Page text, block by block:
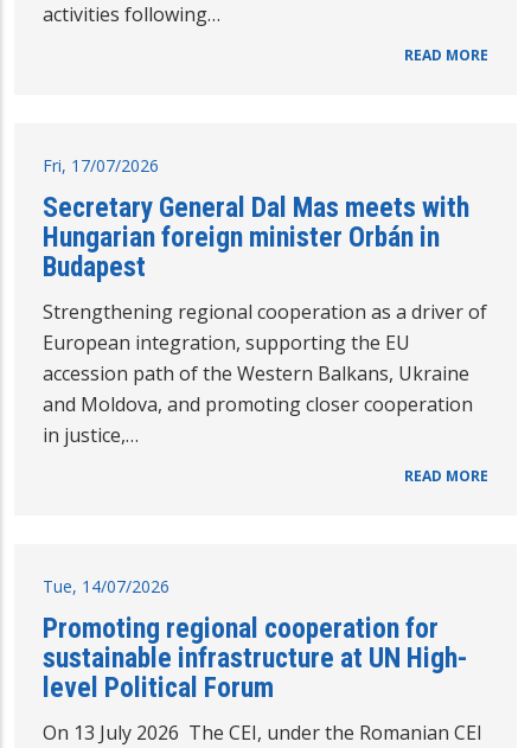
activities following…
READ MORE
Fri, 17/07/2026
Secretary General Dal Mas meets with
Hungarian foreign minister Orbán in
Budapest
Strengthening regional cooperation as a driver of
European integration, supporting the EU
accession path of the Western Balkans, Ukraine
and Moldova, and promoting closer cooperation
in justice,…
READ MORE
Tue, 14/07/2026
Promoting regional cooperation for
sustainable infrastructure at UN High-
level Political Forum
On 13 July 2026 The CEI, under the Romanian CEI